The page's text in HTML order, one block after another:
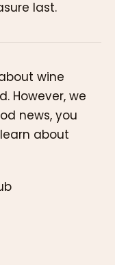
last.
wine
However, we
news, you
about